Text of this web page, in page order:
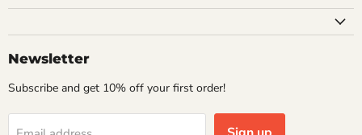
Newsletter
Subscribe and get 10% off your first order!